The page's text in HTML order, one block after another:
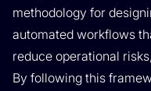
methodology for
automated workflows
reduce operational
By following this